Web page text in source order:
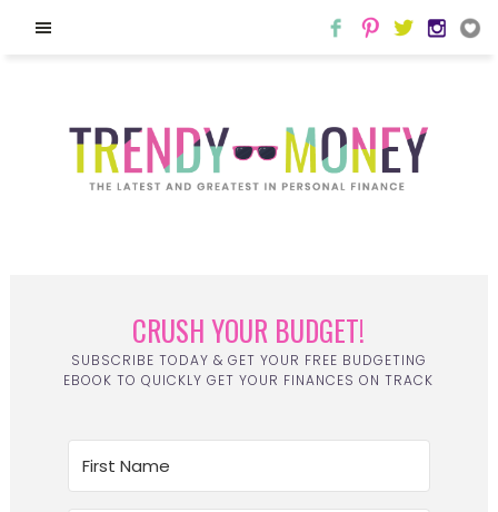
CRUSH YOUR BUDGET!
SUBSCRIBE TODAY & GET YOUR FREE BUDGETING
EBOOK TO QUICKLY GET YOUR FINANCES ON TRACK